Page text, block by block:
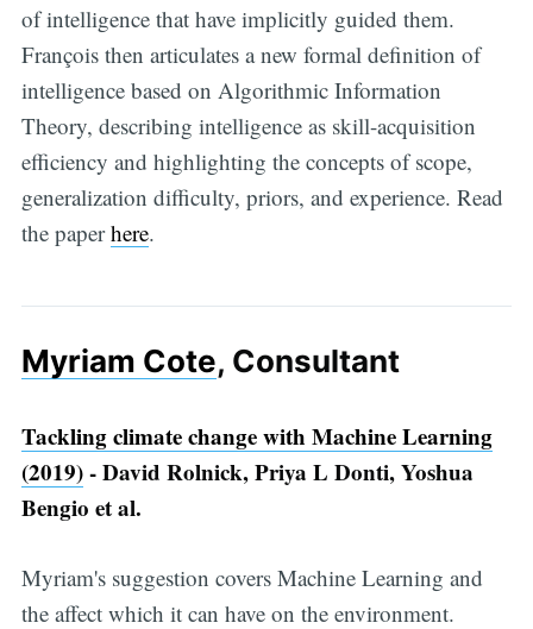
of intelligence that have implicitly guided them.
François then articulates a new formal definition of
intelligence based on Algorithmic Information
Theory, describing intelligence as skill-acquisition
efficiency and highlighting the concepts of scope,
generalization difficulty, priors, and experience. Read
the paperhere.
Myriam Cote, Consultant
Tackling climate change with Machine Learning
(2019)- David Rolnick, Priya L Donti, Yoshua
Bengio et al.
Myriam's suggestion covers Machine Learning and
the affect which it can have on the environment.